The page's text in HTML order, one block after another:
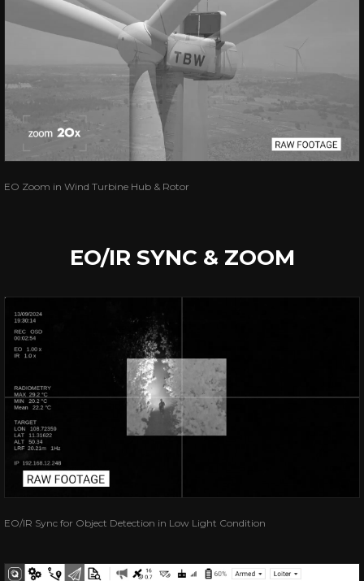
EO Zoom in Wind Turbine Hub & Rotor
EO/IR SYNC & ZOOM
EO/IR Sync for Object Detection in Low Light Condition